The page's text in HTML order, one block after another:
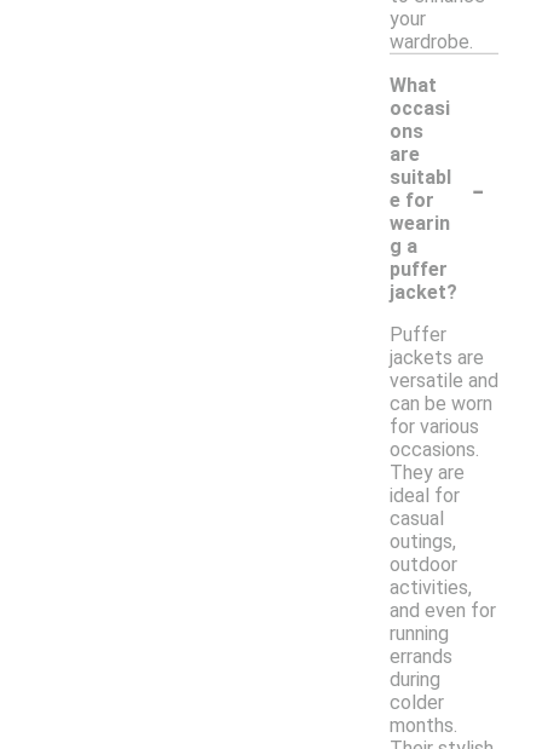
your
wardrobe.
What
occasi
ons
are
suitabl
e for
wearin
g a
puffer
jacket?
-
Puffer
jackets are
versatile and
can be worn
for various
occasions.
They are
ideal for
casual
outings,
outdoor
activities,
and even for
running
errands
during
colder
months.